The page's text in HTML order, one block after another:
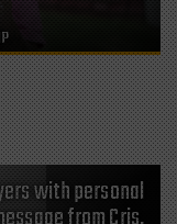
with personal